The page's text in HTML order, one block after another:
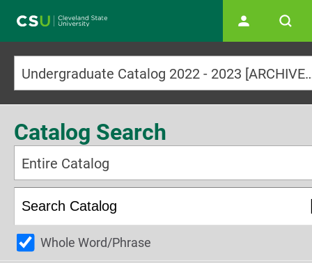
Undergraduate Catalog
Catalog Search
Entire Catalog
Whole Word/Phrase